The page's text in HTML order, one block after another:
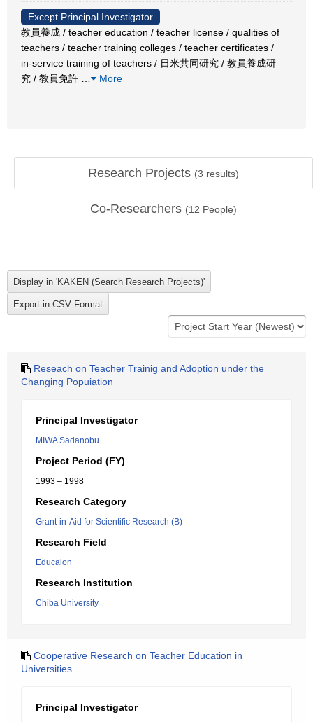
Except Principal Investigator
教員養成 / teacher education / teacher license / qualities of
teachers / teacher training colleges / teacher certificates /
in-service training of teachers / 日米共同研究 / 教員養成研
究 / 教員免許
More
Research Projects (3 results)
Co-Researchers (12 People)
Reseach on Teacher Trainig and Adoption under the
Changing Popuiation
Principal Investigator
MIWA Sadanobu
Project Period (FY)
1993 – 1998
Research Category
Grant-in-Aid for Scientific Research (B)
Research Field
Educaion
Research Institution
Chiba University
Cooperative Research on Teacher Education in
Universities
Principal Investigator